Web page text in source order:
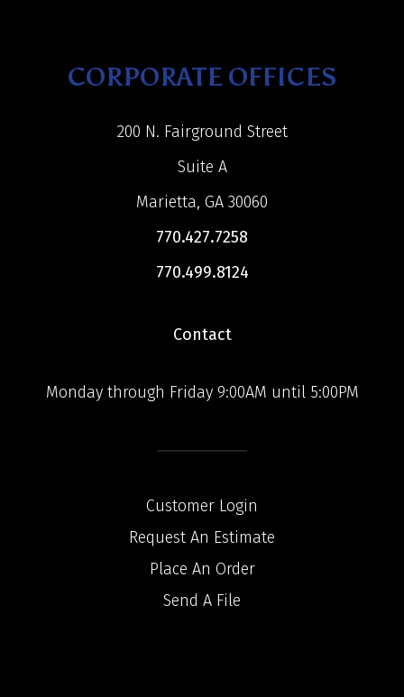
CORPORATE OFFICES
200 N. Fairground Street
Suite A
Marietta, GA 30060
770.427.7258
770.499.8124
Contact
Monday through Friday 9:00AM until 5:00PM
Customer Login
Request An Estimate
Place An Order
Send A File